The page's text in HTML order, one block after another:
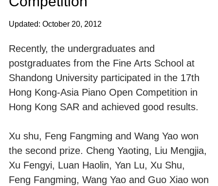
Updated: October 20, 2012
Recently, the undergraduates and
postgraduates from the Fine Arts School at
Shandong University participated in the 17th
Hong Kong-Asia Piano Open Competition in
Hong Kong SAR and achieved good results.
Xu shu, Feng Fangming and Wang Yao won
the second prize. Cheng Yaoting, Liu Mengjia,
Xu Fengyi, Luan Haolin, Yan Lu, Xu Shu,
Feng Fangming, Wang Yao and Guo Xiao won